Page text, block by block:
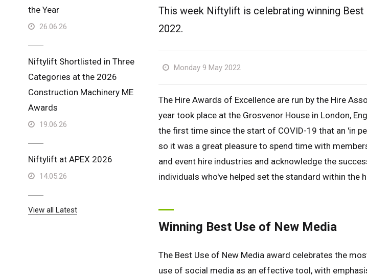
This week Niftylift is celebrating winning
2022.
Monday 9 May 2022
The Hire Awards of Excellence are run by the Hire
year took place at the Grosvenor House in London,
the first time since the start of COVID-19 that an 'in
so it was a great pleasure to spend time with
and event hire industries and acknowledge the
individuals who've helped set the standard within the
Winning Best Use of New Media
The Best Use of New Media award celebrates the
use of social media as an effective tool, with
the Year
26.06.26
Niftylift Shortlisted in Three
Categories at the 2026
Construction Machinery ME
Awards
19.06.26
Niftylift at APEX 2026
14.05.26
View all Latest